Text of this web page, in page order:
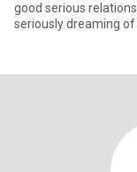
good serious
seriously dreaming